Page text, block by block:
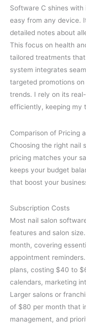
Software C shines
easy from any device.
detailed notes about
This focus on health
tailored treatments
system integrates
targeted promotions
trends. I rely on its
efficiently, keeping my
Comparison of Pricing
Choosing the right nail
pricing matches your
keeps your budget
that boost your
Subscription Costs
Most nail salon
features and salon
month, covering
appointment
plans, costing $40 to
calendars, marketing
Larger salons or
of $80 per month that
management, and